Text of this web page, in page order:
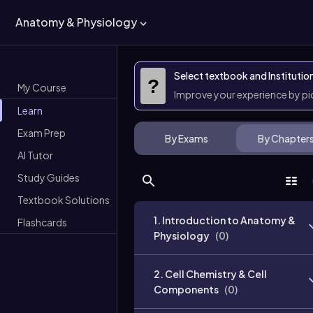
Anatomy & Physiology
My Course
Learn
Exam Prep
AI Tutor
Study Guides
Textbook Solutions
Flashcards
?
Select textbook and
Improve your experience by
By Exams By Chapters
1. Introduction to Anatomy &
Physiology (0)
2. Cell Chemistry & Cell
Components (0)